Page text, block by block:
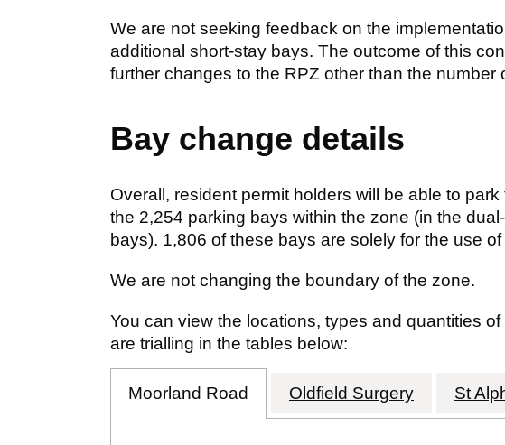
We are not seeking feedback on the
additional short-stay bays. The outcome of this
further changes to the RPZ other than the number
Bay change details
Overall, resident permit holders will be able to
the 2,254 parking bays within the zone (in the
bays). 1,806 of these bays are solely for the use
We are not changing the boundary of the zone.
You can view the locations, types and quantities
are trialling in the tables below:
Moorland Road Oldfield Surgery St